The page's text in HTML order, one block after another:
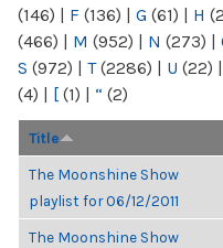
(146) | F (136) | G (61) | H
(466) | M (952) | N (273) |
S (972) | T(2286) | U (22) |
(4) | [ (1) | “ (2)
Title
The Moonshine Show
playlist for 06/12/2011
The Moonshine Show